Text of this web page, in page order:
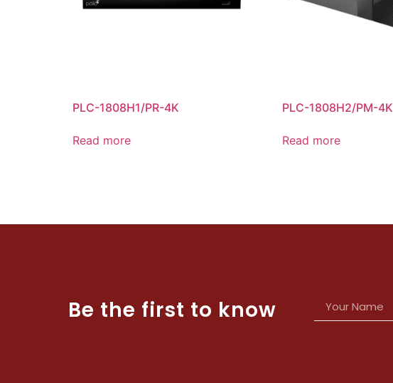
PLC-1808H1/PR-4K
Read more
PLC-1808H2/PM-4K
Read more
Be the first to know